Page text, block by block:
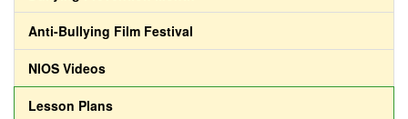
Anti-Bullying Film Festival
NIOS Videos
Lesson Plans